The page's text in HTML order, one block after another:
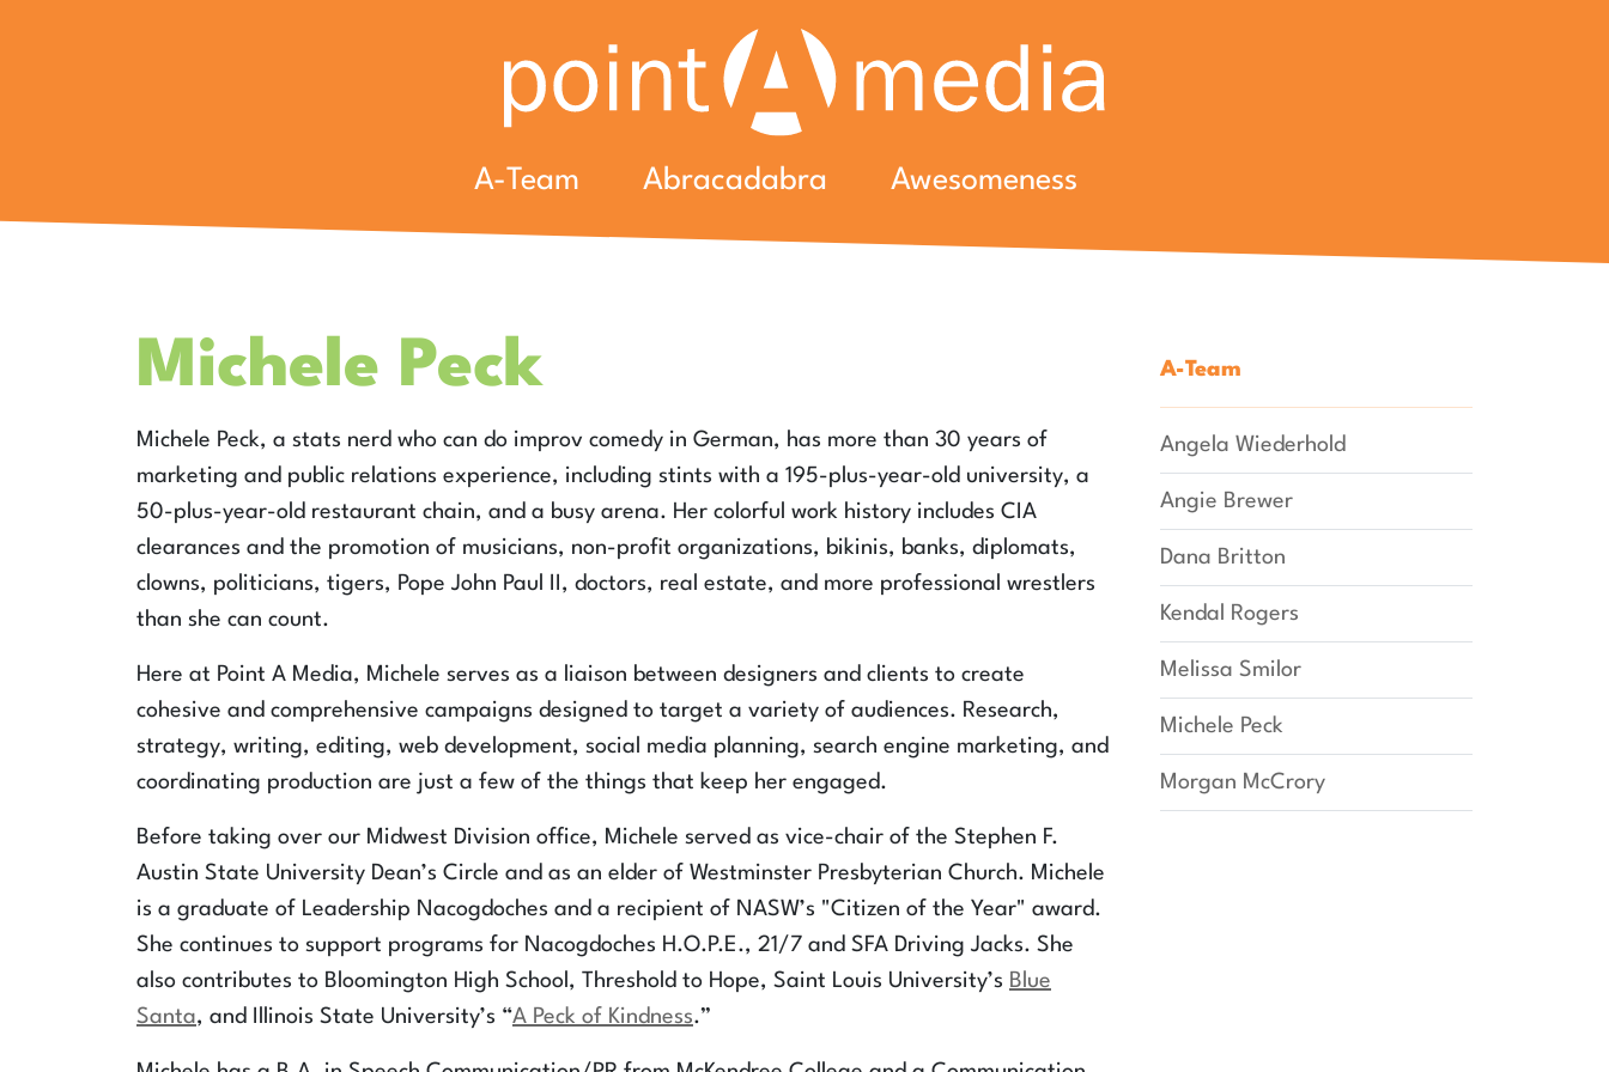
A-Team Abracadabra Awesomeness
Michele Peck
Michele Peck, a stats nerd who can do improv comedy in German, has more than 30 years of
marketing and public relations experience, including stints with a 195-plus-year-old university, a
50-plus-year-old restaurant chain, and a busy arena. Her colorful work history includes CIA
clearances and the promotion of musicians, non-profit organizations, bikinis, banks, diplomats,
clowns, politicians, tigers, Pope John Paul II, doctors, real estate, and more professional wrestlers
than she can count.
Here at Point A Media, Michele serves as a liaison between designers and clients to create
cohesive and comprehensive campaigns designed to target a variety of audiences. Research,
strategy, writing, editing, web development, social media planning, search engine marketing, and
coordinating production are just a few of the things that keep her engaged.
Before taking over our Midwest Division office, Michele served as vice-chair of the Stephen F.
Austin State University Dean’s Circle and as an elder of Westminster Presbyterian Church. Michele
is a graduate of Leadership Nacogdoches and a recipient of NASW’s "Citizen of the Year" award.
She continues to support programs for Nacogdoches H.O.P.E., 21/7 and SFA Driving Jacks. She
also contributes to Bloomington High School, Threshold to Hope, Saint Louis University’s Blue
Santa, and Illinois State University’s “A Peck of Kindness.”
A-Team
Angela Wiederhold
Angie Brewer
Dana Britton
Kendal Rogers
Melissa Smilor
Michele Peck
Morgan McCrory